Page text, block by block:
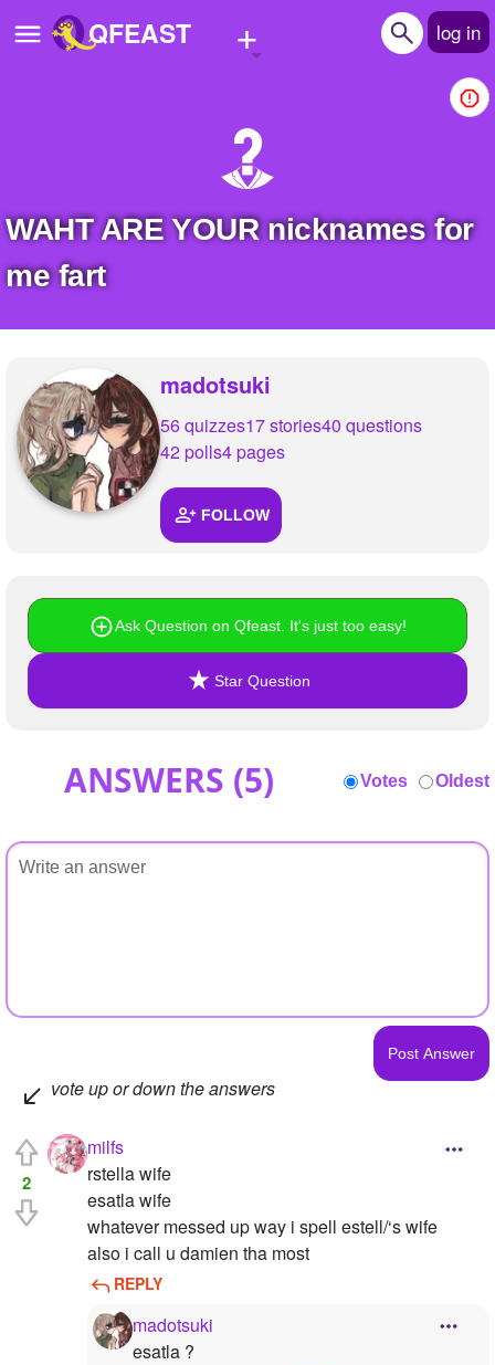
QFEAST + log in
Quizzes
Stories
Pages
Create Quiz
Write Story
Create Poll
Create Page
+
WAHT ARE YOUR nicknames for
me fart
madotsuki
56 quizzes17 stories40 questions
42 polls4 pages
FOLLOW
Ask Question on Qfeast. It's just too easy!
Star Question
ANSWERS (5) Votes Oldest
vote up or down the answers
2
milfs
rstella wife
esatla wife
whatever messed up way i spell estell/‘s wife
also i call u damien tha most
REPLY
madotsuki
esatla ?